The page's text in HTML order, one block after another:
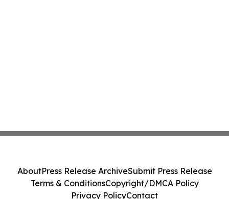
AboutPress Release ArchiveSubmit Press Release
Terms & ConditionsCopyright/DMCA Policy
Privacy PolicyContact